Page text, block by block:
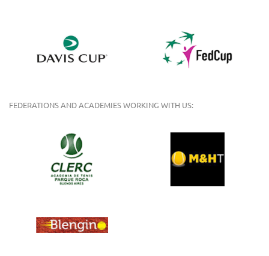
FEDERATIONS AND ACADEMIES WORKING WITH US: